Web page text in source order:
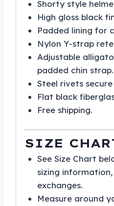
Shorty style
High gloss black
Padded lining for
Nylon Y-strap
Adjustable
padded chin strap.
Steel rivets
Flat black
Free shipping.
SIZE
See Size Chart
sizing
exchanges.
Measure around